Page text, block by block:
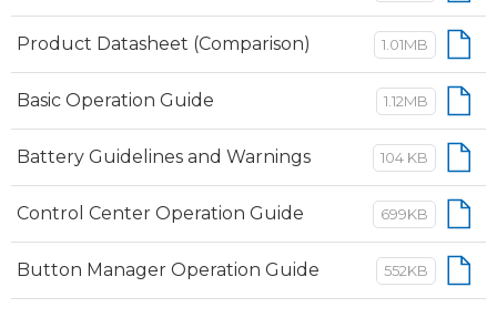
Product Datasheet (Comparison) 1.01MB
Basic Operation Guide 1.12MB
Battery Guidelines and Warnings 104 KB
Control Center Operation Guide 699KB
Button Manager Operation Guide 552KB